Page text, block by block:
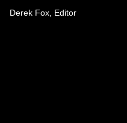
Derek Fox, Editor